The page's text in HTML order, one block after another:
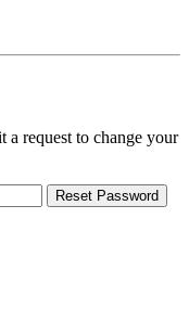
a request to change your